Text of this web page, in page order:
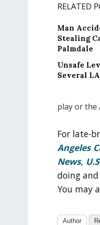
RELATED
Man
Stealing
Palmdale
Unsafe
Several
playor the
For late-
Angeles
News,
doing
You may
Author